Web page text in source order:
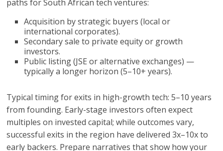
paths for South African tech ventures:
Acquisition by strategic buyers (local or
international corporates).
Secondary sale to private equity or growth
investors.
Public listing (JSE or alternative exchanges) —
typically a longer horizon (5–10+ years).
Typical timing for exits in high-growth tech: 5–10 years
from founding. Early-stage investors often expect
multiples on invested capital; while outcomes vary,
successful exits in the region have delivered 3x–10x to
early backers. Prepare narratives that show how your